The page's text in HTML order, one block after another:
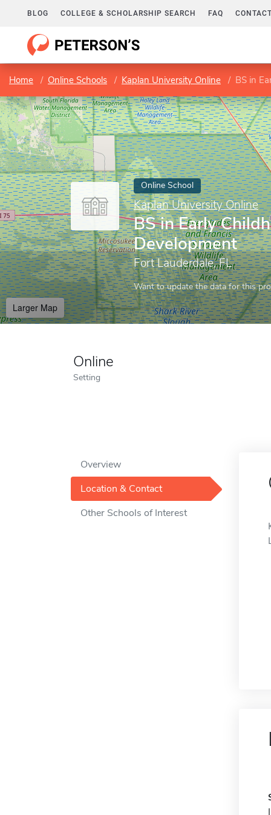
BLOG COLLEGE & SCHOLARSHIP SEARCH FAQ
Home Online Schools Kaplan University Online BS in
Online School
Kaplan University Online
BS in Early
Development
Fort Lauderdale, FL
Want to update the data for this
Larger Map
Online
Setting
Overview
Location & Contact
Other Schools of Interest